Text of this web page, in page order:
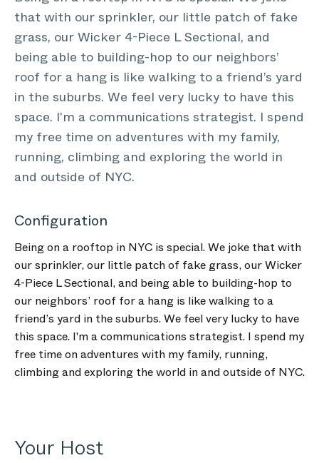
that with our sprinkler, our little patch of fake
grass, our Wicker 4-Piece L Sectional, and
being able to building-hop to our neighbors’
roof for a hang is like walking to a friend’s yard
in the suburbs. We feel very lucky to have this
space. I'm a communications strategist. I spend
my free time on adventures with my family,
running, climbing and exploring the world in
and outside of NYC.
Configuration
Being on a rooftop in NYC is special. We joke that with
our sprinkler, our little patch of fake grass, our Wicker
4-Piece L Sectional, and being able to building-hop to
our neighbors’ roof for a hang is like walking to a
friend’s yard in the suburbs. We feel very lucky to have
this space. I'm a communications strategist. I spend my
free time on adventures with my family, running,
climbing and exploring the world in and outside of NYC.
Your Host